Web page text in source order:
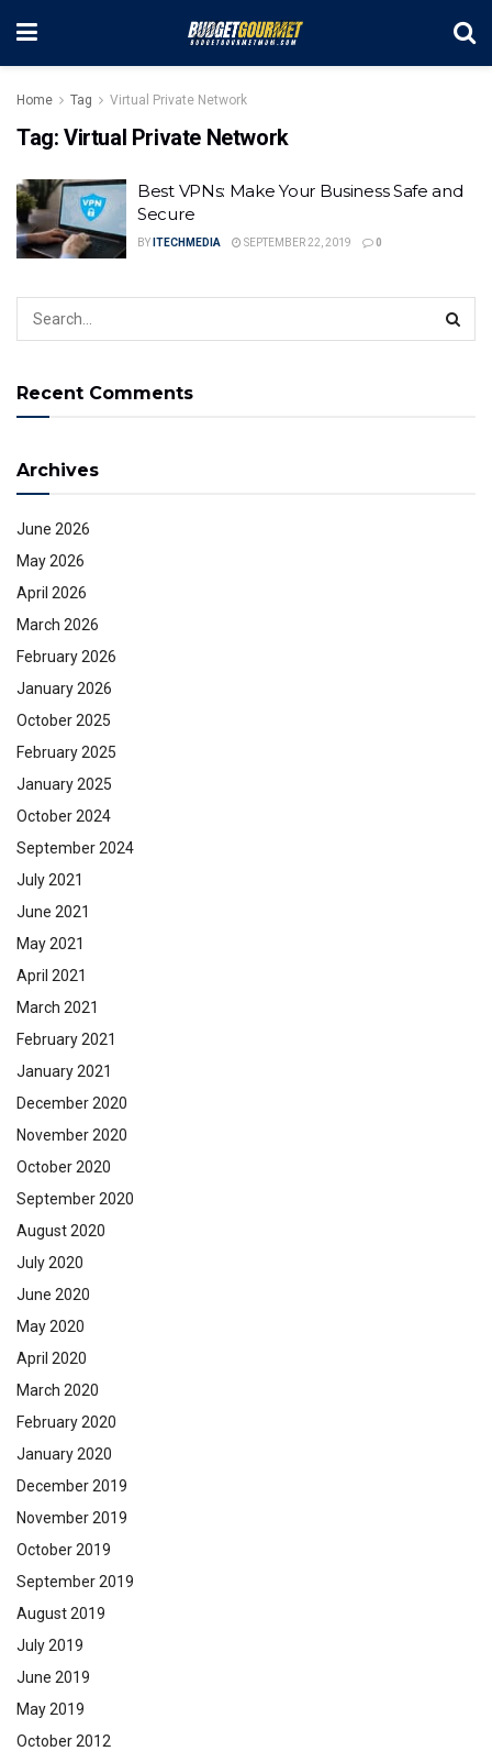
Home Tag Virtual Private Network
Tag: Virtual Private Network
Best VPNs: Make Your Business Safe and
Secure
BY ITECHMEDIA SEPTEMBER 22, 2019 0
Recent Comments
Archives
June 2026
May 2026
April 2026
March 2026
February 2026
January 2026
October 2025
February 2025
January 2025
October 2024
September 2024
July 2021
June 2021
May 2021
April 2021
March 2021
February 2021
January 2021
December 2020
November 2020
October 2020
September 2020
August 2020
July 2020
June 2020
May 2020
April 2020
March 2020
February 2020
January 2020
December 2019
November 2019
October 2019
September 2019
August 2019
July 2019
June 2019
May 2019
October 2012